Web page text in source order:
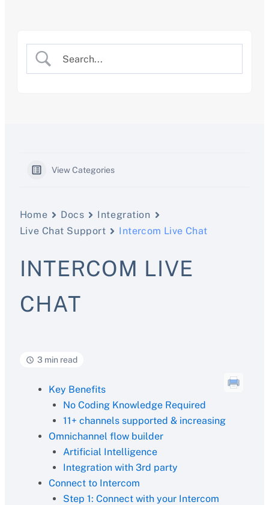
View Categories
Home Docs
Integration
Live Chat Support
Intercom Live Chat
INTERCOM LIVE
CHAT
3 min read
Key Benefits
No Coding Knowledge Required
11+ channels supported & increasing
Omnichannel flow builder
Artificial Intelligence
Integration with 3rd party
Connect to Intercom
Step 1: Connect with your Intercom